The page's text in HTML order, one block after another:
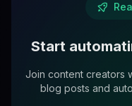
Start
Join content creators
blog posts and